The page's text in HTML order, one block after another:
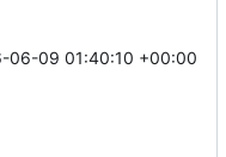
06-09 01:40:10 +00:00